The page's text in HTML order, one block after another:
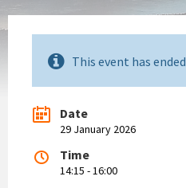
This event has ended
Date
29 January 2026
Time
14:15 - 16:00